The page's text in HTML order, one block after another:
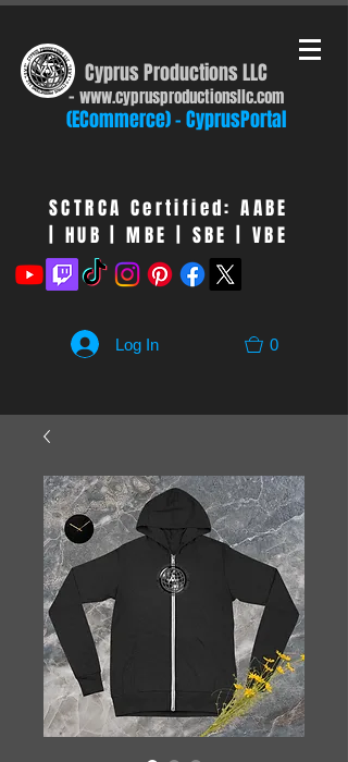
Cyprus Productions LLC
- www.cyprusproductionsllc.com
(ECommerce) - CyprusPortal
SCTRCA Certified: AABE
| HUB | MBE | SBE | VBE
Log In 0